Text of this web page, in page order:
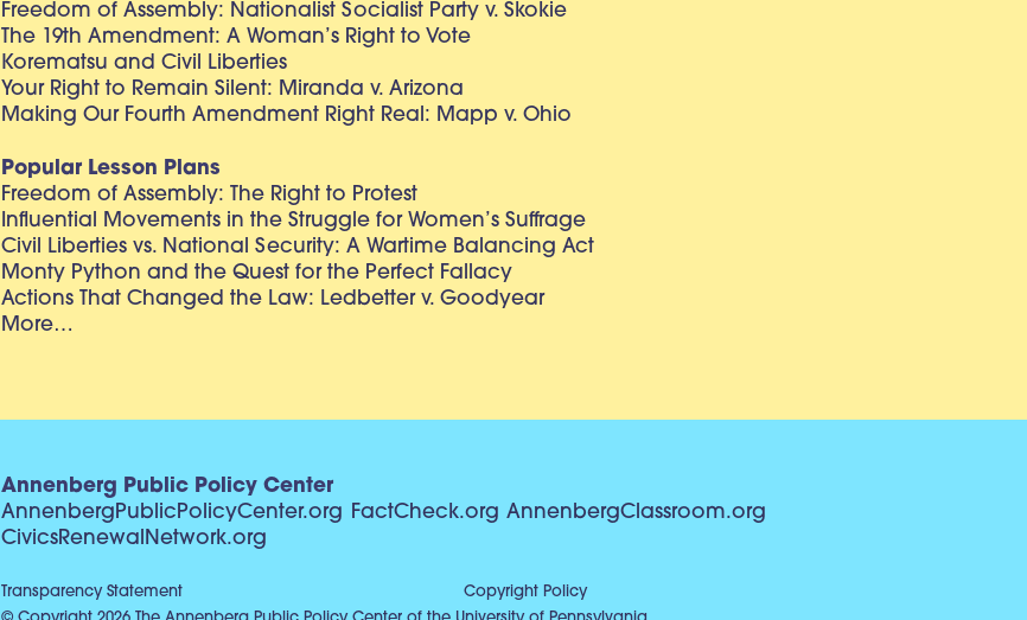
Freedom of Assembly: Nationalist Socialist Party v. Skokie
The 19th Amendment: A Woman’s Right to Vote
Korematsu and Civil Liberties
Your Right to Remain Silent: Miranda v. Arizona
Making Our Fourth Amendment Right Real: Mapp v. Ohio
Popular Lesson Plans
Freedom of Assembly: The Right to Protest
Influential Movements in the Struggle for Women’s Suffrage
Civil Liberties vs. National Security: A Wartime Balancing Act
Monty Python and the Quest for the Perfect Fallacy
Actions That Changed the Law: Ledbetter v. Goodyear
More…
Annenberg Public Policy Center
AnnenbergPublicPolicyCenter.org
FactCheck.org AnnenbergClassroom.org
CivicsRenewalNetwork.org
Transparency Statement
Copyright Policy